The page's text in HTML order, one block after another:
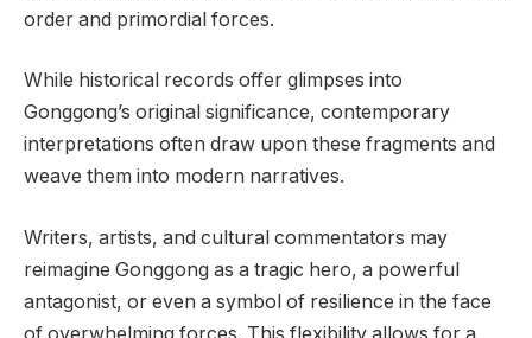
order and primordial forces.
While historical records offer glimpses into
Gonggong’s original significance, contemporary
interpretations often draw upon these fragments and
weave them into modern narratives.
Writers, artists, and cultural commentators may
reimagine Gonggong as a tragic hero, a powerful
antagonist, or even a symbol of resilience in the face